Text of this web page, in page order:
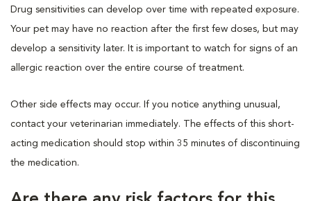
Drug sensitivities can develop over time with repeated exposure.
Your pet may have no reaction after the first few doses, but may
develop a sensitivity later. It is important to watch for signs of an
allergic reaction over the entire course of treatment.
Other side effects may occur. If you notice anything unusual,
contact your veterinarian immediately. The effects of this short-
acting medication should stop within 35 minutes of discontinuing
the medication.